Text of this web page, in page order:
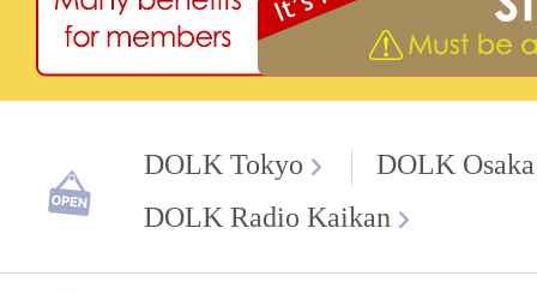
DOLK Tokyo
DOLK Osaka
DOLK Radio Kaikan